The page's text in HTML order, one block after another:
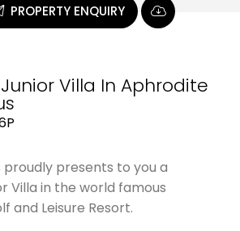
PROPERTY ENQUIRY
Villa In Aphrodite
presents to you a
Villa in the world famous
and Leisure Resort.